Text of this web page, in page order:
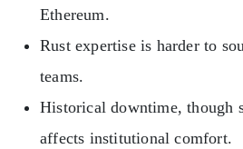
Ethereum.
Rust expertise is harder to
teams.
Historical downtime, though
affects institutional comfort.